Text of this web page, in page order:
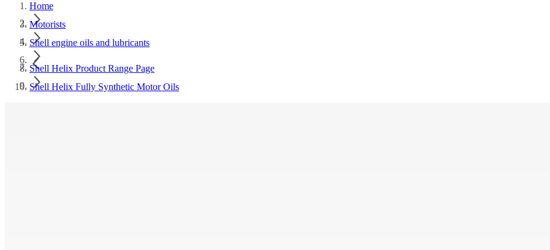
Home
Motorists
Shell engine oils and lubricants
Shell Helix Product Range Page
Shell Helix Fully Synthetic Motor Oils